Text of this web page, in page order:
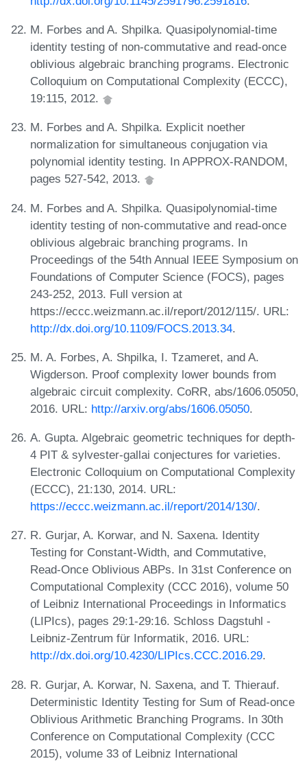
M. Forbes and A. Shpilka. Quasipolynomial-time
identity testing of non-commutative and read-once
oblivious algebraic branching programs. Electronic
Colloquium on Computational Complexity (ECCC),
19:115, 2012.
M. Forbes and A. Shpilka. Explicit noether
normalization for simultaneous conjugation via
polynomial identity testing. In APPROX-RANDOM,
pages 527-542, 2013.
M. Forbes and A. Shpilka. Quasipolynomial-time
identity testing of non-commutative and read-once
oblivious algebraic branching programs. In
Proceedings of the 54th Annual IEEE Symposium on
Foundations of Computer Science (FOCS), pages
243-252, 2013. Full version at
https://eccc.weizmann.ac.il/report/2012/115/. URL:
http://dx.doi.org/10.1109/FOCS.2013.34.
M. A. Forbes, A. Shpilka, I. Tzameret, and A.
Wigderson. Proof complexity lower bounds from
algebraic circuit complexity. CoRR, abs/1606.05050,
2016. URL: http://arxiv.org/abs/1606.05050.
A. Gupta. Algebraic geometric techniques for depth-
4 PIT & sylvester-gallai conjectures for varieties.
Electronic Colloquium on Computational Complexity
(ECCC), 21:130, 2014. URL:
https://eccc.weizmann.ac.il/report/2014/130/.
R. Gurjar, A. Korwar, and N. Saxena. Identity
Testing for Constant-Width, and Commutative,
Read-Once Oblivious ABPs. In 31st Conference on
Computational Complexity (CCC 2016), volume 50
of Leibniz International Proceedings in Informatics
(LIPIcs), pages 29:1-29:16. Schloss Dagstuhl -
Leibniz-Zentrum für Informatik, 2016. URL:
http://dx.doi.org/10.4230/LIPIcs.CCC.2016.29.
R. Gurjar, A. Korwar, N. Saxena, and T. Thierauf.
Deterministic Identity Testing for Sum of Read-once
Oblivious Arithmetic Branching Programs. In 30th
Conference on Computational Complexity (CCC
2015), volume 33 of Leibniz International